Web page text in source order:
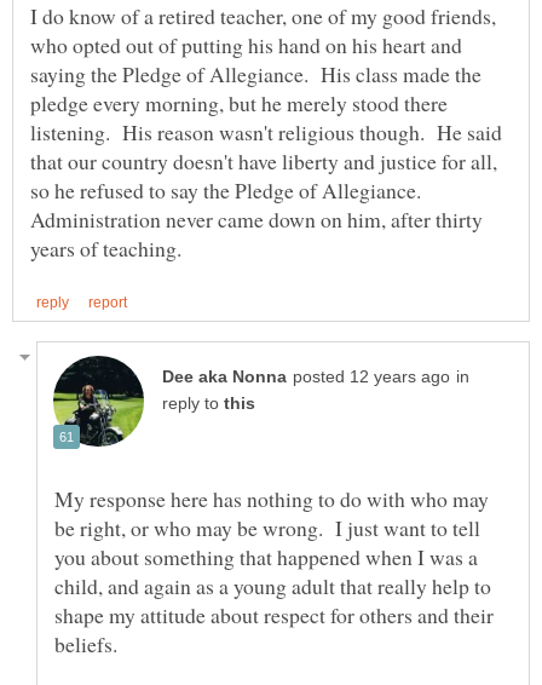
I do know of a retired teacher, one of my good friends,
who opted out of putting his hand on his heart and
saying the Pledge of Allegiance. His class made the
pledge every morning, but he merely stood there
listening. His reason wasn't religious though. He said
that our country doesn't have liberty and justice for all,
so he refused to say the Pledge of Allegiance.
Administration never came down on him, after thirty
in
reply to
My response here has nothing to do with who may
be right, or who may be wrong. I just want to tell
you about something that happened when I was a
child, and again as a young adult that really help to
shape my attitude about respect for others and their